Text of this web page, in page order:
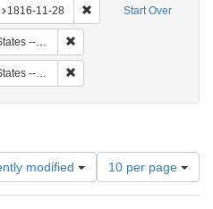
Start Over
1816-11-28 Remove constraint
-- Baltimore
-- Maryland
modified
Number
of
results
10 per page